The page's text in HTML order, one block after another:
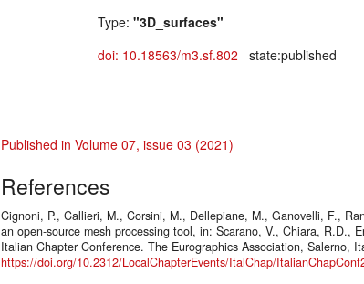
Type: "3D_surfaces"
doi: 10.18563/m3.sf.802 state:published
Published in Volume 07, issue 03 (2021)
References
Cignoni, P., Callieri, M., Corsini, M., Dellepiane, M., Ganovelli, F.,
an open-source mesh processing tool, in: Scarano, V., Chiara, R.D.,
Italian Chapter Conference. The Eurographics Association, Salerno,
https://doi.org/10.2312/LocalChapterEvents/ItalChap/